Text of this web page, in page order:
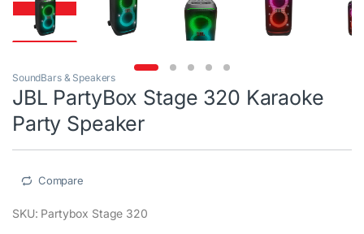
SoundBars & Speakers
JBL PartyBox Stage 320 Karaoke
Party Speaker
Compare
SKU: Partybox Stage 320